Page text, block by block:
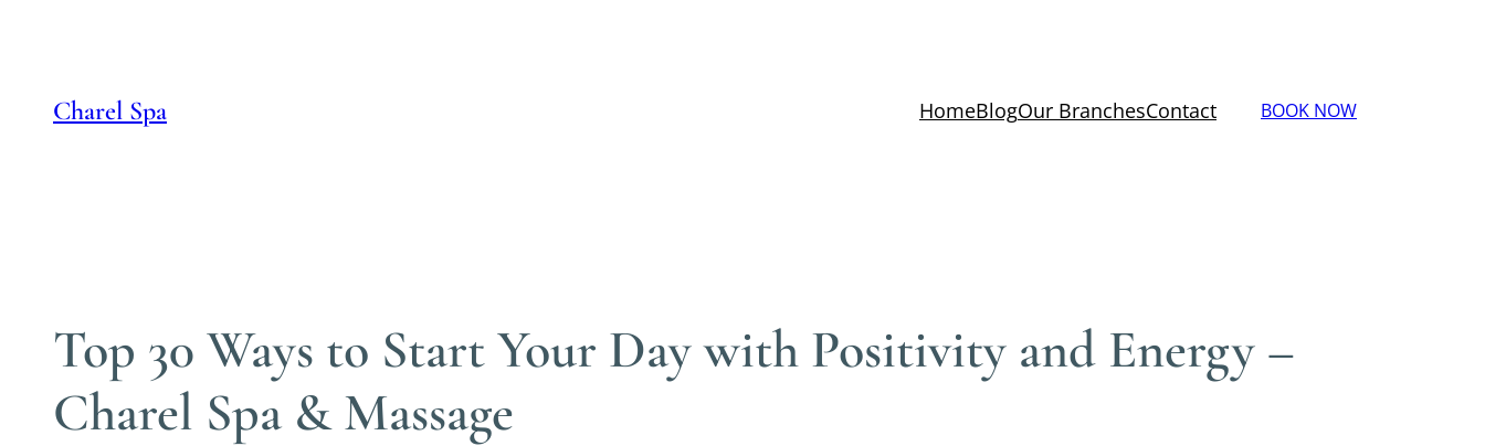
Charel Spa HomeBlogOur BranchesContact BOOK NOW
Top 30 Ways to Start Your Day with Positivity and Energy –
Charel Spa & Massage